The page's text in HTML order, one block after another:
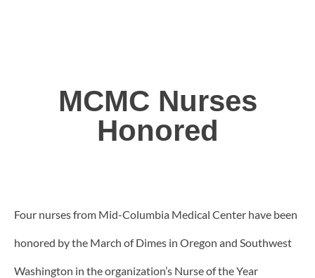
MCMC Nurses
Honored
Four nurses from Mid-Columbia Medical Center have been
honored by the March of Dimes in Oregon and Southwest
Washington in the organization’s Nurse of the Year